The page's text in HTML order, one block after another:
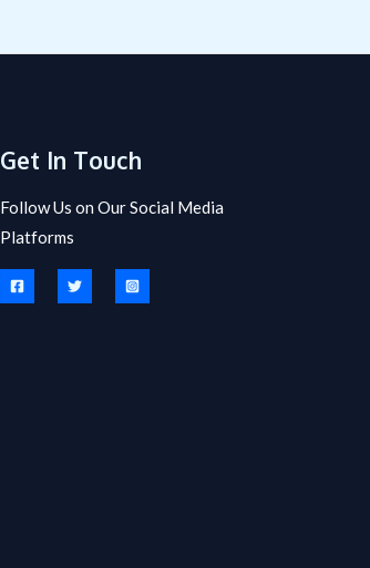
Get In Touch
Follow Us on Our Social Media
Platforms